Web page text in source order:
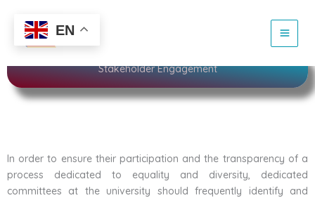
content
Sustainability
Stakeholder Engagement
In order to ensure their participation and the transparency of a
process dedicated to equality and diversity, dedicated
committees at the university should frequently identify and
EN